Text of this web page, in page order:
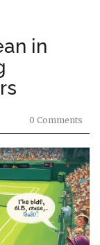
in
0 Comments